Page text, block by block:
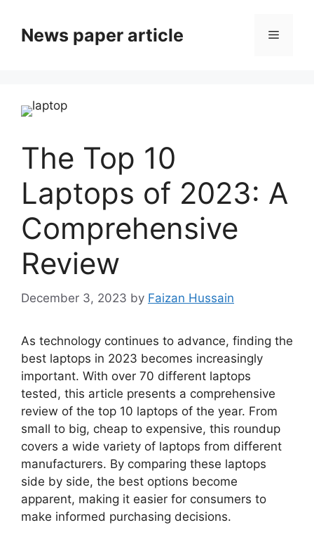
News paper article
The Top 10
Laptops of 2023: A
Comprehensive
Review
December 3, 2023 by Faizan Hussain
As technology continues to advance, finding the
best laptops in 2023 becomes increasingly
important. With over 70 different laptops
tested, this article presents a comprehensive
review of the top 10 laptops of the year. From
small to big, cheap to expensive, this roundup
covers a wide variety of laptops from different
manufacturers. By comparing these laptops
side by side, the best options become
apparent, making it easier for consumers to
make informed purchasing decisions.